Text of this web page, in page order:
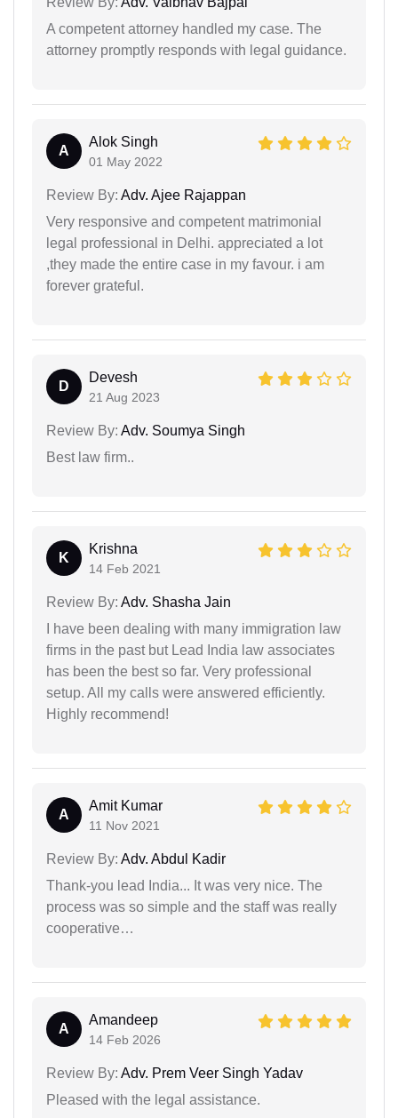
A competent attorney handled my case. The
attorney promptly responds with legal guidance.
A
Alok Singh
01 May 2022
Review By: Adv. Ajee Rajappan
Very responsive and competent matrimonial
legal professional in Delhi. appreciated a lot
,they made the entire case in my favour. i am
forever grateful.
D
Devesh
21 Aug 2023
Review By: Adv. Soumya Singh
Best law firm..
K
Krishna
14 Feb 2021
Review By: Adv. Shasha Jain
I have been dealing with many immigration law
firms in the past but Lead India law associates
has been the best so far. Very professional
setup. All my calls were answered efficiently.
Highly recommend!
A
Amit Kumar
11 Nov 2021
Review By: Adv. Abdul Kadir
Thank-you lead India... It was very nice. The
process was so simple and the staff was really
cooperative…
A
Amandeep
14 Feb 2026
Review By: Adv. Prem Veer Singh Yadav
Pleased with the legal assistance.